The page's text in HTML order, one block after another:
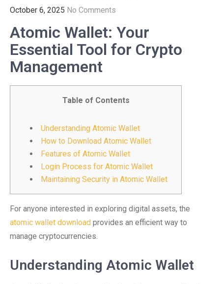
October 6, 2025 No Comments
Atomic Wallet: Your
Essential Tool for Crypto
Management
Table of Contents
Understanding Atomic Wallet
How to Download Atomic Wallet
Features of Atomic Wallet
Login Process for Atomic Wallet
Maintaining Security in Atomic Wallet
For anyone interested in exploring digital assets, the
atomic wallet download provides an efficient way to
manage cryptocurrencies.
Understanding Atomic Wallet